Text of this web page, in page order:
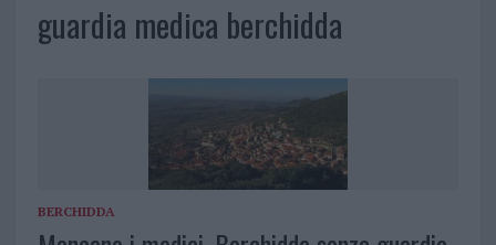
guardia medica berchidda
BERCHIDDA